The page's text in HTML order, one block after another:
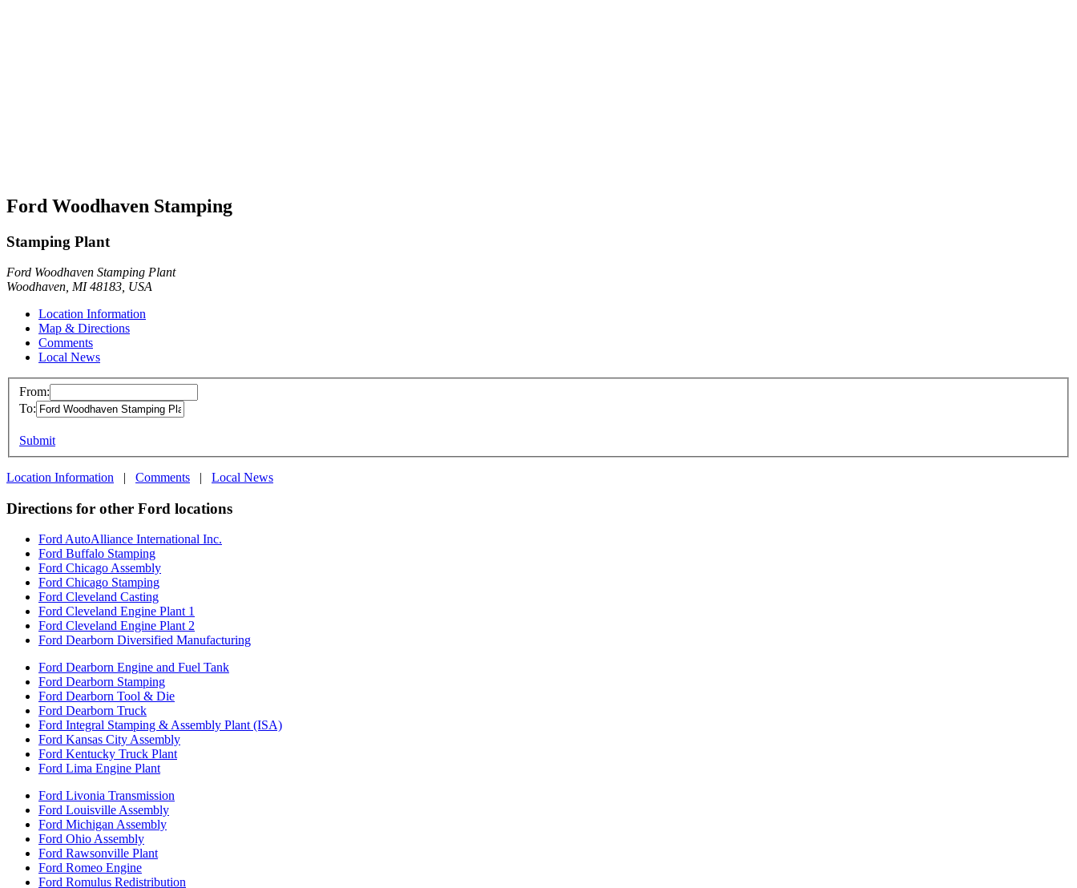
Ford Woodhaven Stamping
Stamping Plant
Ford Woodhaven Stamping Plant
Woodhaven, MI 48183, USA
Location Information
Map & Directions
Comments
Local News
From:
To:
Submit
Location Information | Comments | Local News
Directions for other Ford locations
Ford AutoAlliance International Inc.
Ford Buffalo Stamping
Ford Chicago Assembly
Ford Chicago Stamping
Ford Cleveland Casting
Ford Cleveland Engine Plant 1
Ford Cleveland Engine Plant 2
Ford Dearborn Diversified Manufacturing
Ford Dearborn Engine and Fuel Tank
Ford Dearborn Stamping
Ford Dearborn Tool & Die
Ford Dearborn Truck
Ford Integral Stamping & Assembly Plant (ISA)
Ford Kansas City Assembly
Ford Kentucky Truck Plant
Ford Lima Engine Plant
Ford Livonia Transmission
Ford Louisville Assembly
Ford Michigan Assembly
Ford Ohio Assembly
Ford Rawsonville Plant
Ford Romeo Engine
Ford Romulus Redistribution